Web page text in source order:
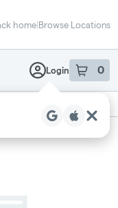
home|Browse Locations
Login 0
item sin
Recreational